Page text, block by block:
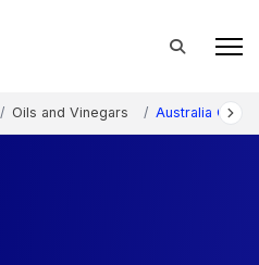
Oils and Vinegars Australia Olive